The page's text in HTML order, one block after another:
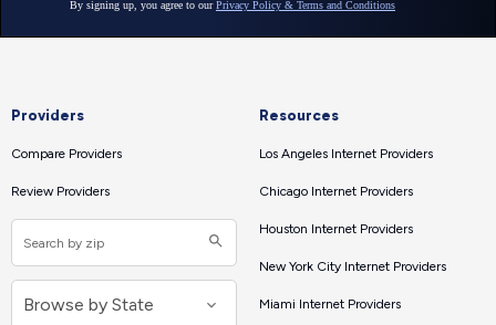
Providers
Compare Providers
Review Providers
Resources
Los Angeles Internet Providers
Chicago Internet Providers
Houston Internet Providers
New York City Internet Providers
Miami Internet Providers